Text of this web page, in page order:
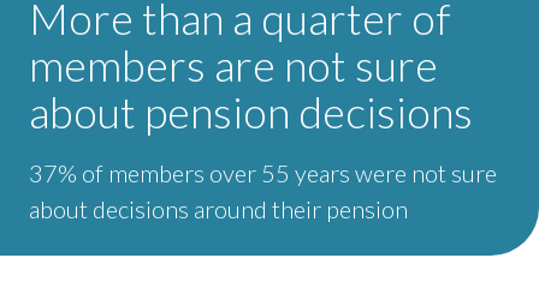
More than a quarter of
members are not sure
about pension decisions
37% of members over 55 years were not sure
about decisions around their pension